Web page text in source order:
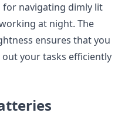
for navigating dimly lit
at night. The
ensures that you
your tasks efficiently